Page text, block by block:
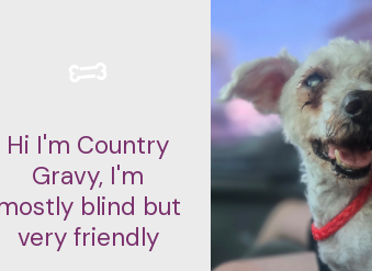
Hi I'm Country
Gravy, I'm
blind but
very friendly